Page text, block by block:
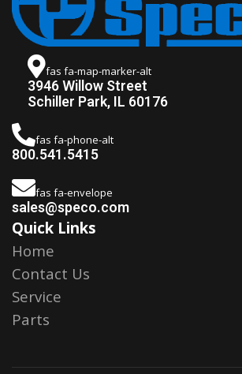
fas fa-map-marker-alt
3946 Willow Street
Schiller Park, IL 60176
fas fa-phone-alt
800.541.5415
fas fa-envelope
sales@speco.com
Quick Links
Home
Contact Us
Service
Parts